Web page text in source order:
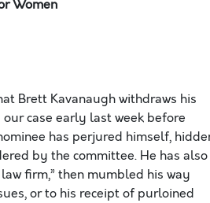
Women
Brett Kavanaugh withdraws his
case early last week before
has perjured himself,
by the committee. He has also
firm,” then mumbled his way
or to his receipt of purloined